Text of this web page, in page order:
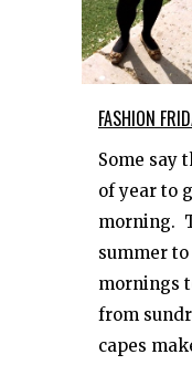
​FASHION
Some say
of year to
morning.
summer
mornings
from
capes